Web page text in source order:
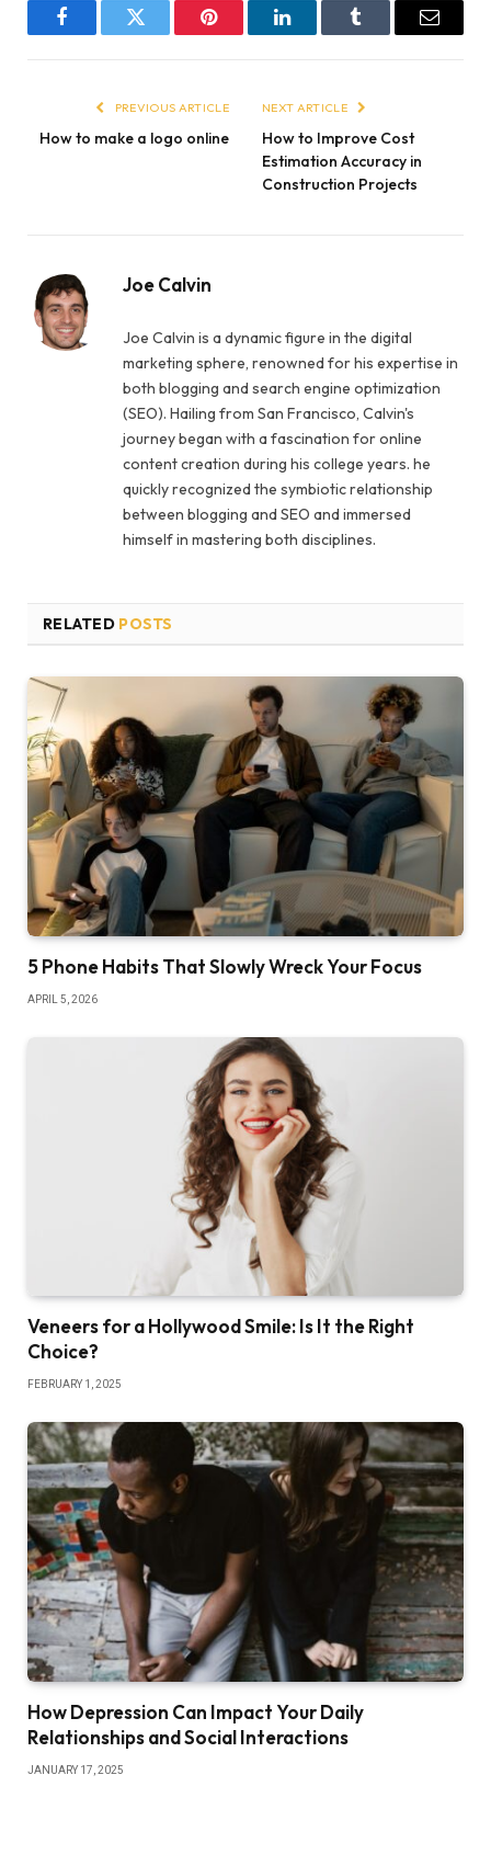
FacebookTwitter Pinterest LinkedInTumblr Email
PREVIOUS ARTICLE
How to make a logo online
NEXT ARTICLE
How to Improve Cost
Estimation Accuracy in
Construction Projects
Joe Calvin
Joe Calvin is a dynamic figure in the digital
marketing sphere, renowned for his expertise in
both blogging and search engine optimization
(SEO). Hailing from San Francisco, Calvin's
journey began with a fascination for online
content creation during his college years. he
quickly recognized the symbiotic relationship
between blogging and SEO and immersed
himself in mastering both disciplines.
RELATED POSTS
5 Phone Habits That Slowly Wreck Your Focus
APRIL 5, 2026
Veneers for a Hollywood Smile: Is It the Right
Choice?
FEBRUARY 1, 2025
How Depression Can Impact Your Daily
Relationships and Social Interactions
JANUARY 17, 2025